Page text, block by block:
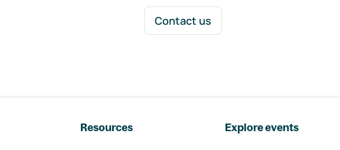
Contact us
Resources Explore events